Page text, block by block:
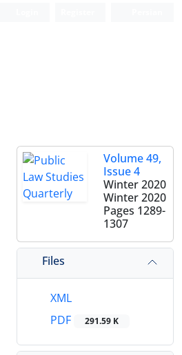
Volume 49,
Issue 4
Winter 2020
Winter 2020
Pages 1289-
1307
Files
XML
PDF
291.59 K